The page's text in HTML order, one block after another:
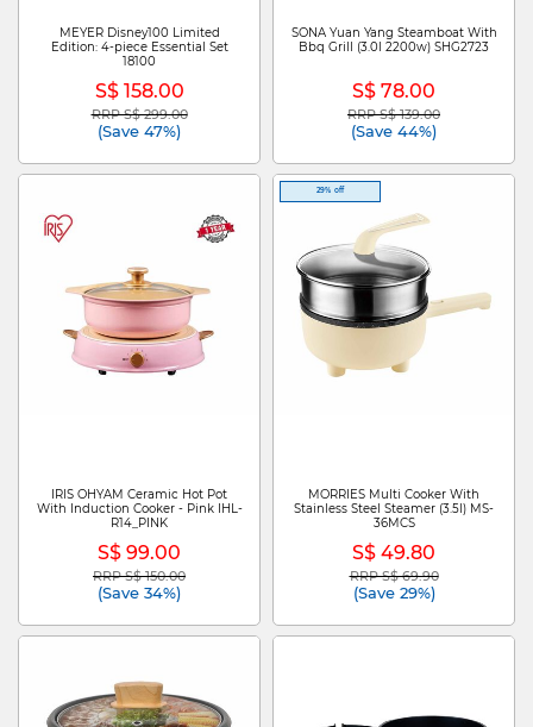
MEYER Disney100 Limited
Edition: 4-piece Essential Set
18100
S$ 158.00
Price reduced from
RRP S$ 299.00to
(Save 47%)
SONA Yuan Yang Steamboat With
Bbq Grill (3.0l 2200w) SHG2723
S$ 78.00
Price reduced from
RRP S$ 139.00to
(Save 44%)
IRIS OHYAM Ceramic Hot Pot
With Induction Cooker - Pink IHL-
R14_PINK
S$ 99.00
Price reduced from
RRP S$ 150.00to
(Save 34%)
29% off
MORRIES Multi Cooker With
Stainless Steel Steamer (3.5l) MS-
36MCS
S$ 49.80
Price reduced from
RRP S$ 69.90to
(Save 29%)